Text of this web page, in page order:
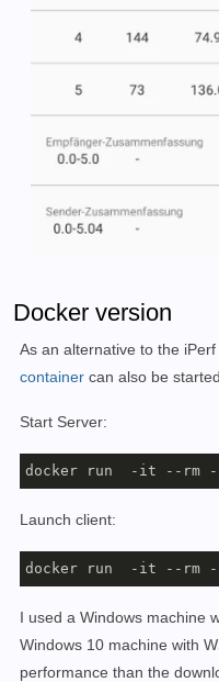
Docker version
As an alternative to the
container can also be
Start Server:
docker run  -it --rm --
Launch client:
docker run  -it --rm --
I used a Windows machine
Windows 10 machine with
performance than the